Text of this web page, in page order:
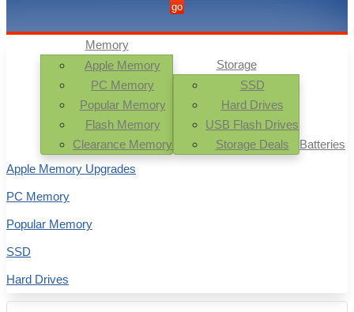
Memory
Apple Memory
PC Memory
Popular Memory
Flash Memory
Clearance Memory
Storage
SSD
Hard Drives
USB Flash Drives
Storage Deals
Batteries
Apple Memory Upgrades
PC Memory
Popular Memory
SSD
Hard Drives